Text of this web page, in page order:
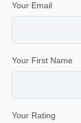
Your Email
Your First Name
Your Rating